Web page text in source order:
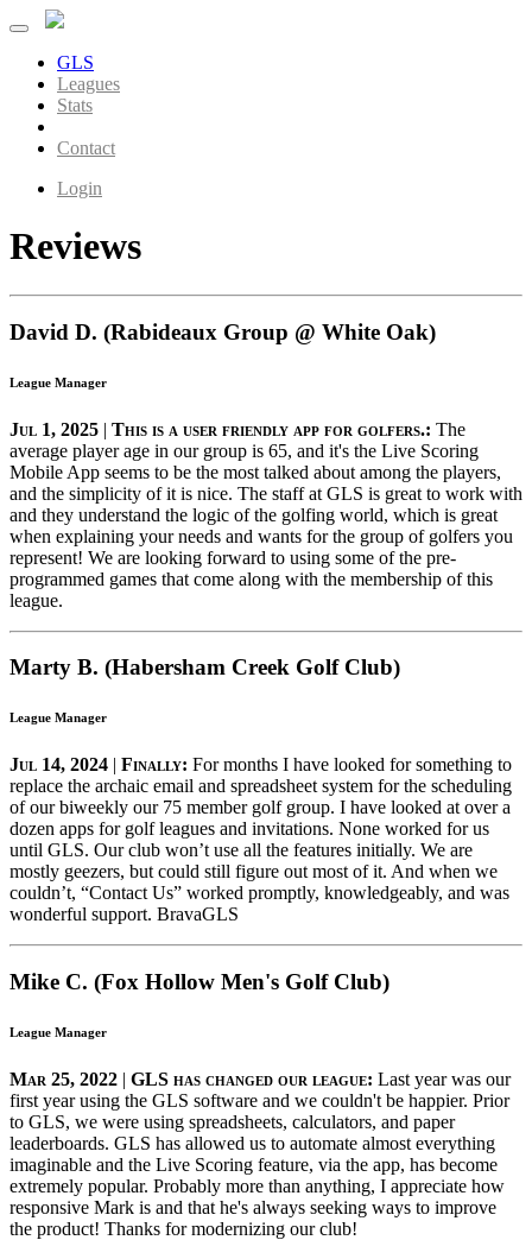
GLS
Leagues
Stats
Contact
Login
Reviews
David D. (Rabideaux Group @ White Oak)
League Manager
Jul 1, 2025 | This is a user friendly app for golfers.: The
average player age in our group is 65, and it's the Live Scoring
Mobile App seems to be the most talked about among the players,
and the simplicity of it is nice. The staff at GLS is great to work with
and they understand the logic of the golfing world, which is great
when explaining your needs and wants for the group of golfers you
represent! We are looking forward to using some of the pre-
programmed games that come along with the membership of this
league.
Marty B. (Habersham Creek Golf Club)
League Manager
Jul 14, 2024 | Finally: For months I have looked for something to
replace the archaic email and spreadsheet system for the scheduling
of our biweekly our 75 member golf group. I have looked at over a
dozen apps for golf leagues and invitations. None worked for us
until GLS. Our club won’t use all the features initially. We are
mostly geezers, but could still figure out most of it. And when we
couldn’t, “Contact Us” worked promptly, knowledgeably, and was
wonderful support. BravaGLS
Mike C. (Fox Hollow Men's Golf Club)
League Manager
Mar 25, 2022 | GLS has changed our league: Last year was our
first year using the GLS software and we couldn't be happier. Prior
to GLS, we were using spreadsheets, calculators, and paper
leaderboards. GLS has allowed us to automate almost everything
imaginable and the Live Scoring feature, via the app, has become
extremely popular. Probably more than anything, I appreciate how
responsive Mark is and that he's always seeking ways to improve
the product! Thanks for modernizing our club!